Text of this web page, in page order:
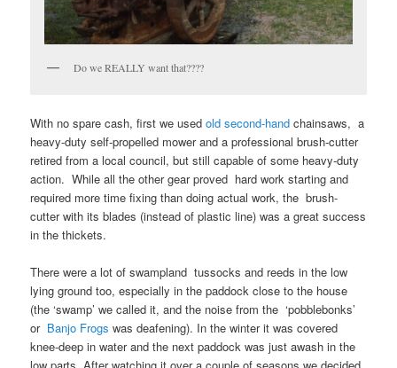
Do we REALLY want that????
With no spare cash, first we usedold second-handchainsaws, a
heavy-duty self-propelled mower and a professional brush-cutter
retired from a local council, but still capable of some heavy-duty
action. While all the other gear proved hard work starting and
required more time fixing than doing actual work, the brush-
cutter with its blades (instead of plastic line) was a great success
in the thickets.
There were a lot of swampland tussocks and reeds in the low
lying ground too, especially in the paddock close to the house
(the ‘swamp’ we called it, and the noise from the ‘pobblebonks’
or Banjo Frogs was deafening). In the winter it was covered
knee-deep in water and the next paddock was just awash in the